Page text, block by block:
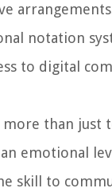
notation
to digital
than just
emotional
skill to